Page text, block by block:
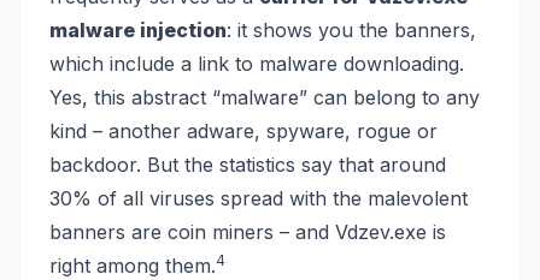
malware injection: it shows you the banners,
which include a link to malware downloading.
Yes, this abstract “malware” can belong to any
kind – another adware, spyware, rogue or
backdoor. But the statistics say that around
30% of all viruses spread with the malevolent
banners are coin miners – and Vdzev.exe is
right among them.4